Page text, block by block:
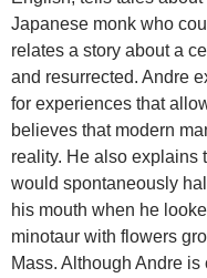
Japanese monk who
relates a story about a
and resurrected. Andre
for experiences that
believes that modern
reality. He also explains
would spontaneously
his mouth when he
minotaur with flowers
Mass. Although Andre